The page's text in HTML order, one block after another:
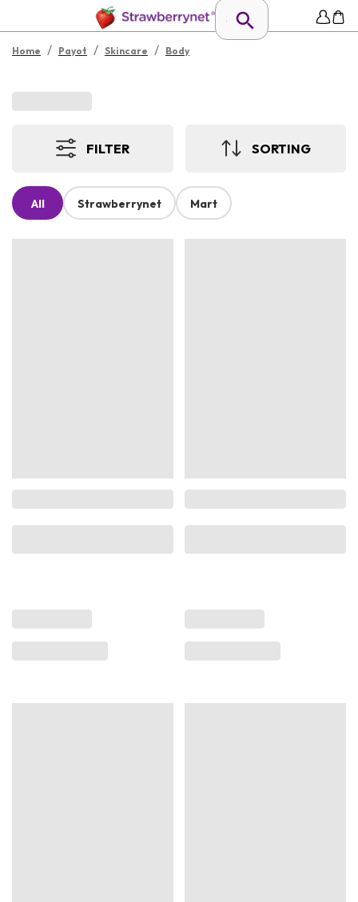
Home / Payot / Skincare / Body
FILTER SORTING
All Strawberrynet Mart